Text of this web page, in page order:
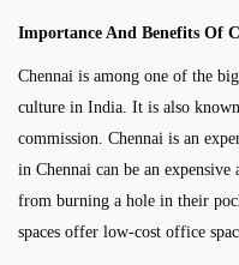
Importance And Benefits Of
Chennai is among one of the
culture in India. It is also
commission. Chennai is an
in Chennai can be an
from burning a hole in their
spaces offer low-cost office